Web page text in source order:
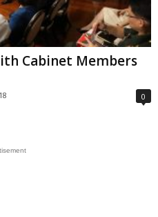
Cabinet Members
0